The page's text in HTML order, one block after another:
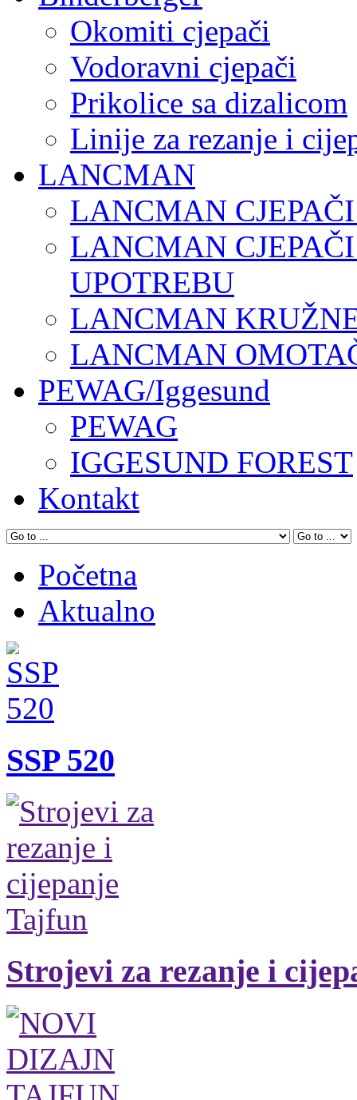
Okomiti cjepači
Vodoravni cjepači
Prikolice sa dizalicom
Linije za rezanje i
LANCMAN
LANCMAN
LANCMAN
UPOTREBU
LANCMAN
LANCMAN
PEWAG/Iggesund
PEWAG
IGGESUND FOREST
Kontakt
Početna
Aktualno
SSP 520
Strojevi za rezanje i